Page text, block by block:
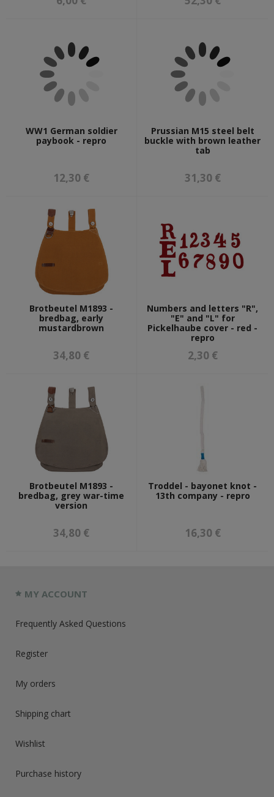
WW1 German soldier
paybook - repro
12,30 €
Prussian M15 steel belt
buckle with brown leather
tab
31,30 €
Brotbeutel M1893 -
bredbag, early
mustardbrown
34,80 €
Numbers and letters "R",
"E" and "L" for
Pickelhaube cover - red -
repro
2,30 €
Brotbeutel M1893 -
bredbag, grey war-time
version
34,80 €
Troddel - bayonet knot -
13th company - repro
16,30 €
MY ACCOUNT
Frequently Asked Questions
Register
My orders
Shipping chart
Wishlist
Purchase history